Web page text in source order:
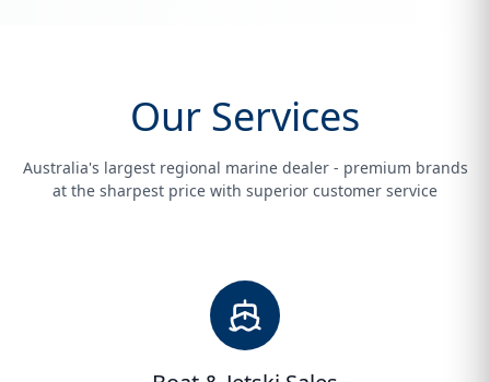
Our Services
Australia's largest regional marine dealer - premium brands
at the sharpest price with superior customer service